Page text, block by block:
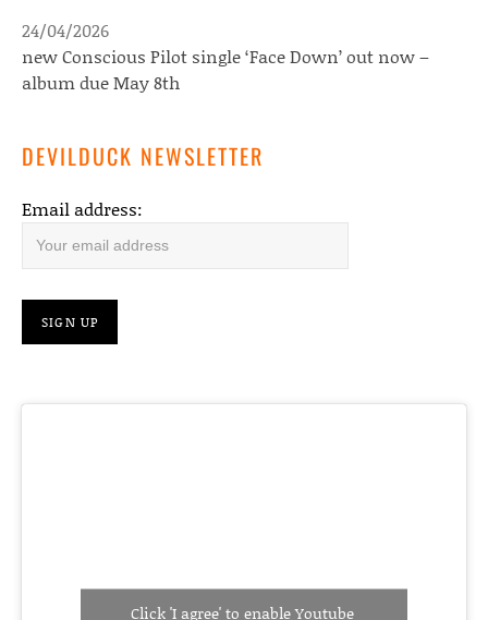
new Conscious Pilot single ‘Face Down’ out now –
album due May 8th
24/04/2026
DEVILDUCK NEWSLETTER
Email address:
Click 'I agree' to enable Youtube